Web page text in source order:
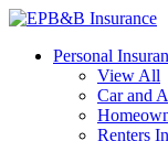
Skip
content
EPB&B Insurance –
Elliott, Powell, Baden
Personal
View All
Car and
Renters